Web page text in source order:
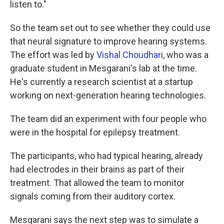
listen to."
So the team set out to see whether they could use
that neural signature to improve hearing systems.
The effort was led byVishal Choudhari, who was a
graduate student in Mesgarani's lab at the time.
He's currently a research scientist at a startup
working on next-generation hearing technologies.
The team did an experiment with four people who
were in the hospital for epilepsy treatment.
The participants, who had typical hearing, already
had electrodes in their brains as part of their
treatment. That allowed the team to monitor
signals coming from their auditory cortex.
Mesgarani says the next step was to simulate a